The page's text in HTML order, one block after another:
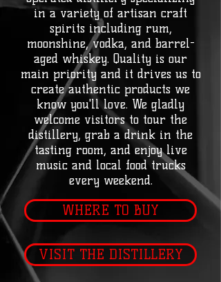
in a variety of artisan craft
spirits including rum,
moonshine, vodka, and barrel-
aged whiskey. Quality is our
main priority and it drives us to
create authentic products we
know you'll love. We gladly
welcome visitors to tour the
distillery, grab a drink in the
tasting room, and enjoy live
music and local food trucks
every weekend.
WHERE TO BUY
VISIT THE DISTILLERY